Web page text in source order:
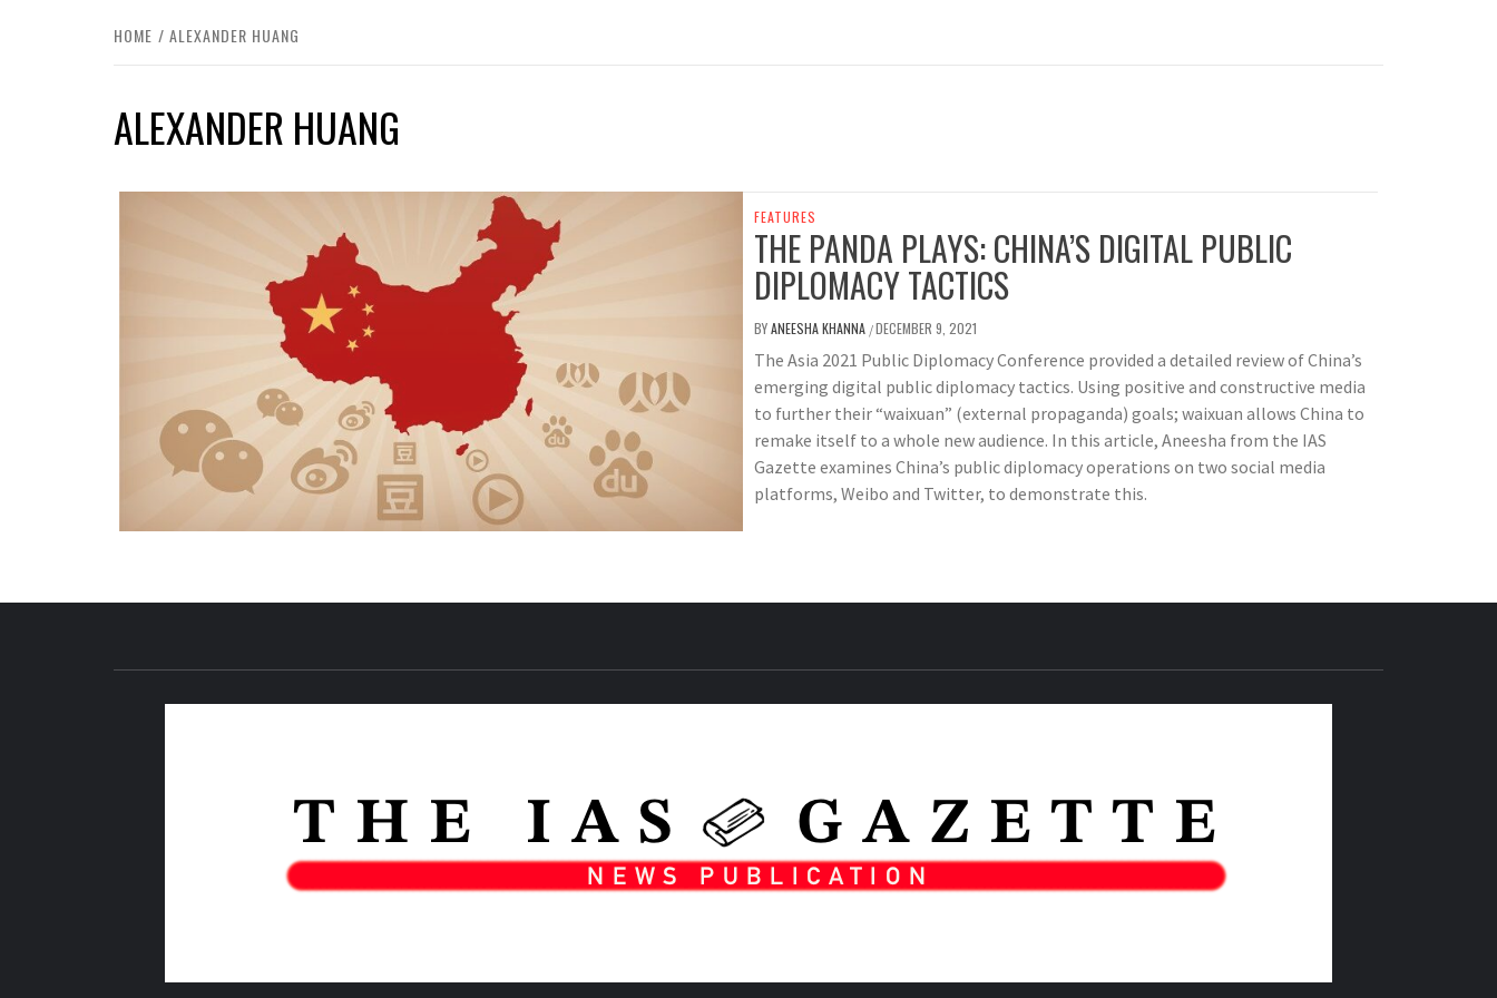
HOME ALEXANDER HUANG
ALEXANDER HUANG
FEATURES
THE PANDA PLAYS: CHINA’S DIGITAL PUBLIC
DIPLOMACY TACTICS
BYANEESHA KHANNA /DECEMBER 9, 2021
The Asia 2021 Public Diplomacy Conference provided a detailed review of China’s
emerging digital public diplomacy tactics. Using positive and constructive media
to further their “waixuan” (external propaganda) goals; waixuan allows China to
remake itself to a whole new audience. In this article, Aneesha from the IAS
Gazette examines China’s public diplomacy operations on two social media
platforms, Weibo and Twitter, to demonstrate this.